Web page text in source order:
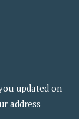
updated on
address